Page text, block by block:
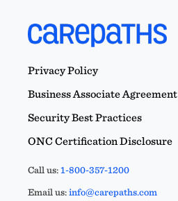
Privacy Policy
Business Associate Agreement
Security Best Practices
ONC Certification Disclosure
Call us:1-800-357-1200
Email us:info@carepaths.com